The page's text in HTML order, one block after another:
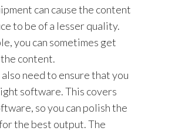
can cause the content
to be of a lesser quality.
you can sometimes get
content.
need to ensure that you
software. This covers
so you can polish the
the best output. The